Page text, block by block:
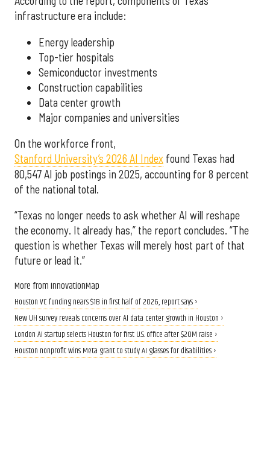
infrastructure era include:
Energy leadership
Top-tier hospitals
Semiconductor investments
Construction capabilities
Data center growth
Major companies and universities
On the workforce front,
Stanford University’s 2026 AI Index found Texas had
80,547 AI job postings in 2025, accounting for 8 percent
of the national total.
“Texas no longer needs to ask whether AI will reshape
the economy. It already has,” the report concludes. “The
question is whether Texas will merely host part of that
future or lead it.”
More from InnovationMap
Houston VC funding nears $1B in first half of 2026, report says ›
New UH survey reveals concerns over AI data center growth in Houston ›
London AI startup selects Houston for first U.S. office after $20M raise ›
Houston nonprofit wins Meta grant to study AI glasses for disabilities ›